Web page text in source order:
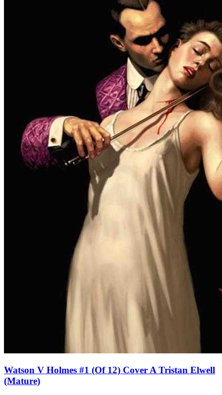
Watson V Holmes #1 (Of 12) Cover A Tristan Elwell
(Mature)